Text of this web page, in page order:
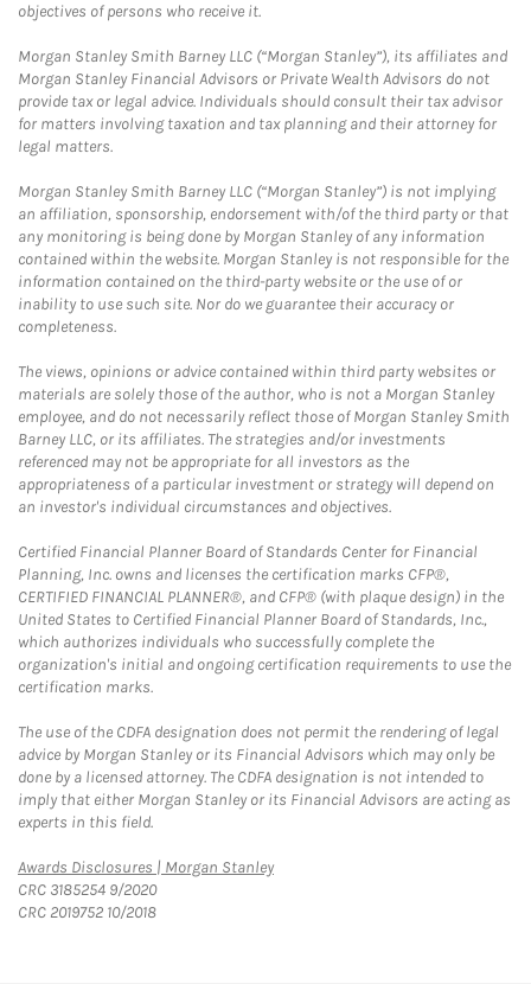
objectives of persons who receive it.
Morgan Stanley Smith Barney LLC (“Morgan Stanley”), its affiliates and
Morgan Stanley Financial Advisors or Private Wealth Advisors do not
provide tax or legal advice. Individuals should consult their tax advisor
for matters involving taxation and tax planning and their attorney for
legal matters.
Morgan Stanley Smith Barney LLC (“Morgan Stanley”) is not implying
an affiliation, sponsorship, endorsement with/of the third party or that
any monitoring is being done by Morgan Stanley of any information
contained within the website. Morgan Stanley is not responsible for the
information contained on the third-party website or the use of or
inability to use such site. Nor do we guarantee their accuracy or
completeness.
The views, opinions or advice contained within third party websites or
materials are solely those of the author, who is not a Morgan Stanley
employee, and do not necessarily reflect those of Morgan Stanley Smith
Barney LLC, or its affiliates. The strategies and/or investments
referenced may not be appropriate for all investors as the
appropriateness of a particular investment or strategy will depend on
an investor's individual circumstances and objectives.
Certified Financial Planner Board of Standards Center for Financial
Planning, Inc. owns and licenses the certification marks CFP®,
CERTIFIED FINANCIAL PLANNER®, and CFP® (with plaque design) in the
United States to Certified Financial Planner Board of Standards, Inc.,
which authorizes individuals who successfully complete the
organization's initial and ongoing certification requirements to use the
certification marks.
The use of the CDFA designation does not permit the rendering of legal
advice by Morgan Stanley or its Financial Advisors which may only be
done by a licensed attorney. The CDFA designation is not intended to
imply that either Morgan Stanley or its Financial Advisors are acting as
experts in this field.
Awards Disclosures | Morgan StanleyLink Opens in New Tab
CRC 3185254 9/2020
CRC 2019752 10/2018